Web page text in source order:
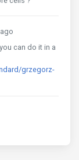
can do it in a
grzegorz-